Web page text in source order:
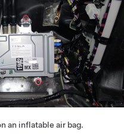
an inflatable air bag.